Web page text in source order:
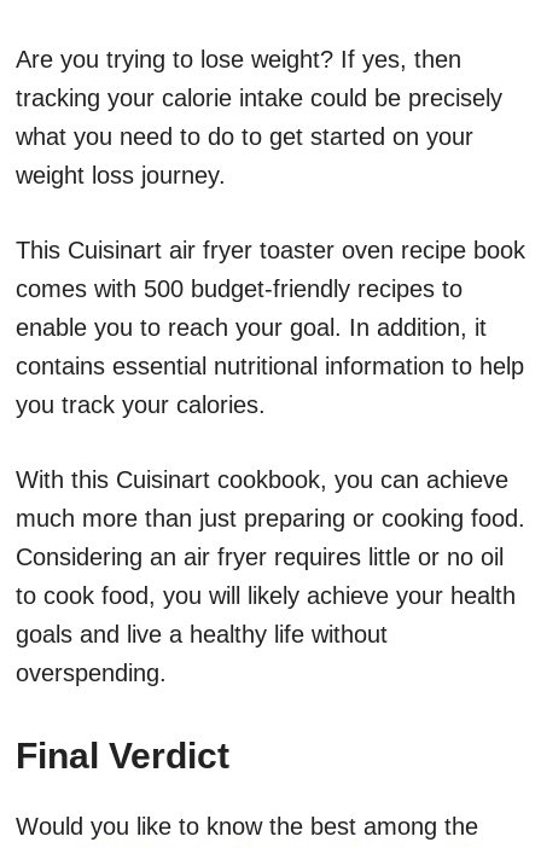
Are you trying to lose weight? If yes, then
tracking your calorie intake could be precisely
what you need to do to get started on your
weight loss journey.
This Cuisinart air fryer toaster oven recipe book
comes with 500 budget-friendly recipes to
enable you to reach your goal. In addition, it
contains essential nutritional information to help
you track your calories.
With this Cuisinart cookbook, you can achieve
much more than just preparing or cooking food.
Considering an air fryer requires little or no oil
to cook food, you will likely achieve your health
goals and live a healthy life without
overspending.
Final Verdict
Would you like to know the best among the